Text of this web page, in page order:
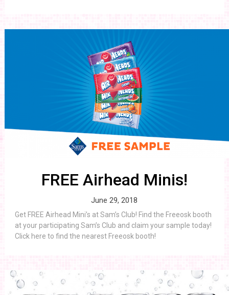
FREE Airhead Minis!
June 29, 2018
Get FREE Airhead Mini’s at Sam’s Club! Find the Freeosk booth
at your participating Sam’s Club and claim your sample today!
Click here to find the nearest Freeosk booth!